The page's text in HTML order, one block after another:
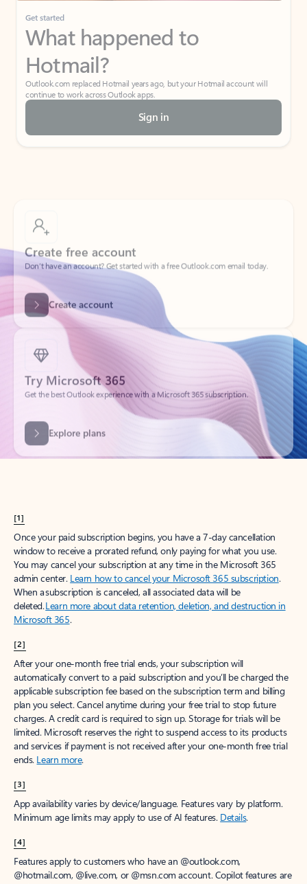
Get started
What happened to
Hotmail?
Outlook.com replaced Hotmail years ago, but your Hotmail account will
continue to work across Outlook apps.
Sign in
Create free account
Don’t have an account? Get started with a free Outlook.com email today.
Create account
Try Microsoft 365
Get the best Outlook experience with a Microsoft 365 subscription.
Explore plans
[1]
Once your paid subscription begins, you have a 7-day cancellation
window to receive a prorated refund, only paying for what you use.
You may cancel your subscription at any time in the Microsoft 365
admin center. Learn how to cancel your Microsoft 365 subscription.
When a subscription is canceled, all associated data will be
deleted.Learn more about data retention, deletion, and destruction in
Microsoft 365.
[2]
After your one-month free trial ends, your subscription will
automatically convert to a paid subscription and you’ll be charged the
applicable subscription fee based on the subscription term and billing
plan you select. Cancel anytime during your free trial to stop future
charges. A credit card is required to sign up. Storage for trials will be
limited. Microsoft reserves the right to suspend access to its products
and services if payment is not received after your one-month free trial
ends. Learn more.
[3]
App availability varies by device/language. Features vary by platform.
Minimum age limits may apply to use of AI features. Details.
[4]
Features apply to customers who have an @outlook.com,
@hotmail.com, @live.com, or @msn.com account. Copilot features are